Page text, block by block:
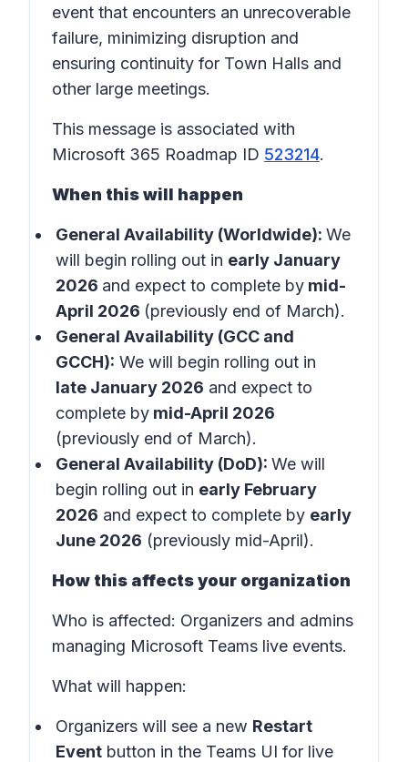
event that encounters an unrecoverable
failure, minimizing disruption and
ensuring continuity for Town Halls and
other large meetings.
This message is associated with
Microsoft 365 Roadmap ID 523214.
When this will happen
General Availability (Worldwide): We
will begin rolling out in early January
2026 and expect to complete by mid-
April 2026 (previously end of March).
General Availability (GCC and
GCCH): We will begin rolling out in
late January 2026 and expect to
complete by mid-April 2026
(previously end of March).
General Availability (DoD): We will
begin rolling out in early February
2026 and expect to complete by early
June 2026 (previously mid-April).
How this affects your organization
Who is affected: Organizers and admins
managing Microsoft Teams live events.
What will happen:
Organizers will see a new Restart
Event button in the Teams UI for live